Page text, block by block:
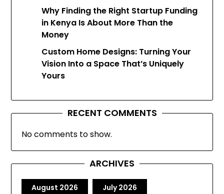
Why Finding the Right Startup Funding
in Kenya Is About More Than the
Money
Custom Home Designs: Turning Your
Vision Into a Space That’s Uniquely
Yours
RECENT COMMENTS
No comments to show.
ARCHIVES
August 2026 July 2026